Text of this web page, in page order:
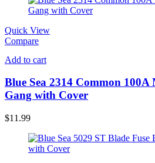
Quick View
Compare
Add to cart
Blue Sea 2314 Common
Gang with Cover
$11.99